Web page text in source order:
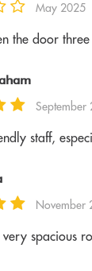
May 2025
the door
September
staff,
November
spacious